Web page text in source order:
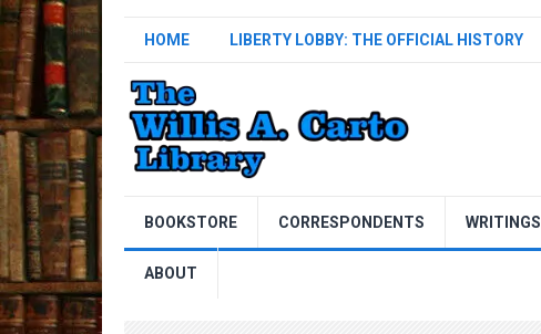
HOME LIBERTY LOBBY: THE OFFICIAL HISTORY
BOOKSTORE CORRESPONDENTS WRITINGS
ABOUT